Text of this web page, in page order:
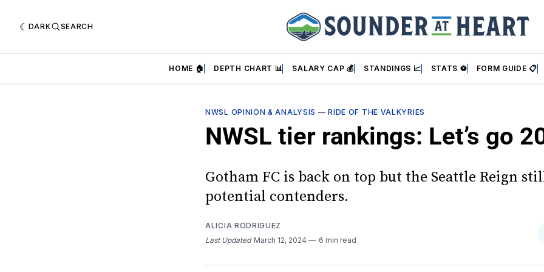
DARK SEARCH
HOME 🏠 DEPTH CHART 📊 SALARY CAP 💰 STANDINGS 📈 STATS ⚽ FORM GUIDE 📋
NWSL OPINION & ANALYSIS —RIDE OF THE VALKYRIES
NWSL tier rankings: Let’s go
Gotham FC is back on top but the Seattle Reign
potential contenders.
ALICIA RODRIGUEZ
Last Updated March 12, 2024 6 min read